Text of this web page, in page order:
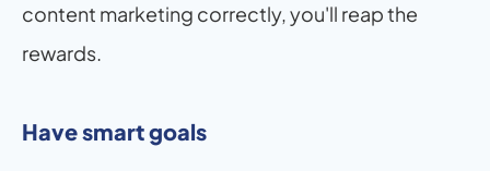
content marketing correctly, you'll reap the
rewards.
Have smart goals